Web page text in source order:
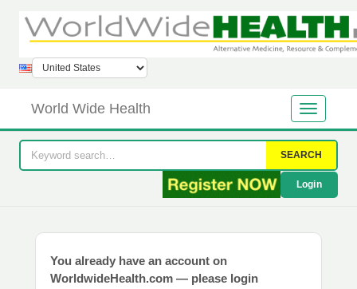
World Wide Health
SEARCH
Login
You already have an account on
WorldwideHealth.com — please login